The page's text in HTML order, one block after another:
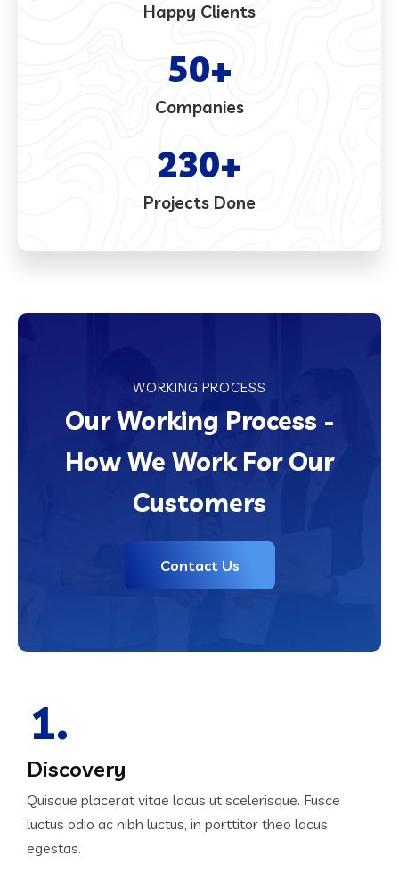
Happy Clients
Companies
50+
Projects Done
230+
WORKING PROCESS
Our Working Process -
How We Work For Our
Customers
Contact Us
1.
Discovery
Quisque placerat vitae lacus ut scelerisque. Fusce
luctus odio ac nibh luctus, in porttitor theo lacus
egestas.